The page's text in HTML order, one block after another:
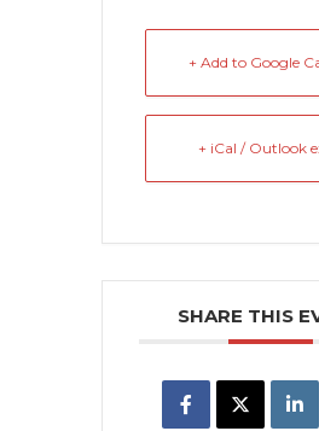
+ Add to Google
+ iCal / Outlook
SHARE THIS